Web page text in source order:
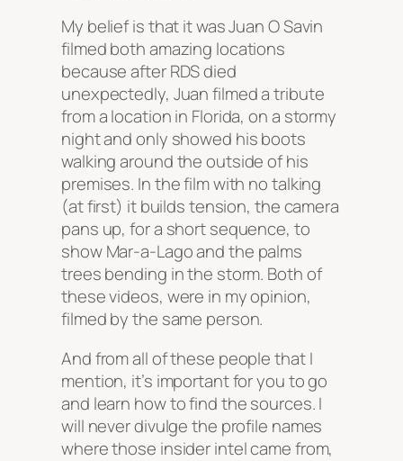
My belief is that it was Juan O Savin
filmed both amazing locations
because after RDS died
unexpectedly, Juan filmed a tribute
from a location in Florida, on a stormy
night and only showed his boots
walking around the outside of his
premises. In the film with no talking
(at first) it builds tension, the camera
pans up, for a short sequence, to
show Mar-a-Lago and the palms
trees bending in the storm. Both of
these videos, were in my opinion,
filmed by the same person.
And from all of these people that I
mention, it’s important for you to go
and learn how to find the sources. I
will never divulge the profile names
where those insider intel came from,